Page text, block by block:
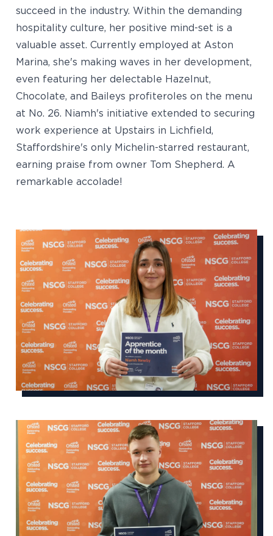
succeed in the industry. Within the demanding
hospitality culture, her positive mind-set is a
valuable asset. Currently employed at Aston
Marina, she's making waves in her development,
even featuring her delectable Hazelnut,
Chocolate, and Baileys profiteroles on the menu
at No. 26. Niamh's initiative extended to securing
work experience at Upstairs in Lichfield,
Staffordshire's only Michelin-starred restaurant,
earning praise from owner Tom Shepherd. A
remarkable accolade!